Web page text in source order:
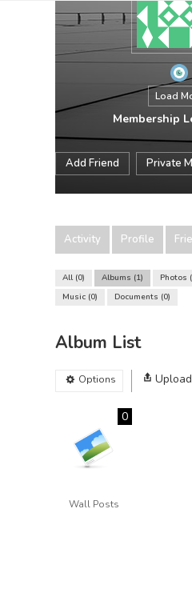
Load
Membership
Add Friend Private
Activity Profile
All 0 Albums 1 Photos
Music 0 Documents 0
Album List
Options Upload
Wall Posts
0